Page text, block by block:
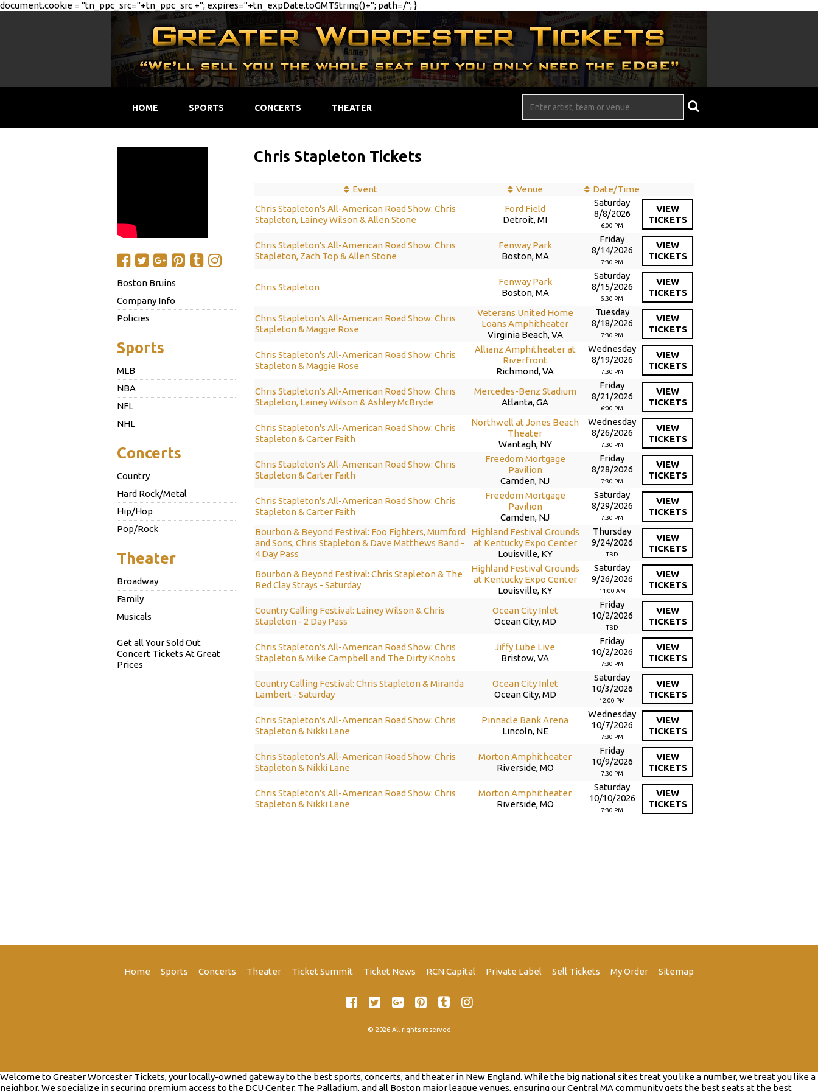
document.cookie = "tn_ppc_src="+tn_ppc_src +"; expires="+tn_expDate.toGMTString()+"; path=/"; }
HOME SPORTS CONCERTS THEATER
Boston Bruins
Company Info
Policies
Sports
MLB
NBA
NFL
NHL
Concerts
Country
Hard Rock/Metal
Hip/Hop
Pop/Rock
Theater
Broadway
Family
Musicals
Get all Your Sold Out
Concert Tickets At Great
Prices
Chris Stapleton Tickets
Event Venue
Date/Time
Chris Stapleton's All-American Road Show: Chris
Stapleton, Lainey Wilson & Allen Stone
Ford Field
Detroit, MI
Saturday
8/8/2026
6:00 PM
VIEW
TICKETS
Chris Stapleton's All-American Road Show: Chris
Stapleton, Zach Top & Allen Stone
Fenway Park
Boston, MA
Friday
8/14/2026
7:30 PM
VIEW
TICKETS
Chris Stapleton
Fenway Park
Boston, MA
Saturday
8/15/2026
5:30 PM
VIEW
TICKETS
Chris Stapleton's All-American Road Show: Chris
Stapleton & Maggie Rose
Veterans United Home
Loans Amphitheater
Virginia Beach, VA
Tuesday
8/18/2026
7:30 PM
VIEW
TICKETS
Chris Stapleton's All-American Road Show: Chris
Stapleton & Maggie Rose
Allianz Amphitheater at
Riverfront
Richmond, VA
Wednesday
8/19/2026
7:30 PM
VIEW
TICKETS
Chris Stapleton's All-American Road Show: Chris
Stapleton, Lainey Wilson & Ashley McBryde
Mercedes-Benz Stadium
Atlanta, GA
Friday
8/21/2026
6:00 PM
VIEW
TICKETS
Chris Stapleton's All-American Road Show: Chris
Stapleton & Carter Faith
Northwell at Jones Beach
Theater
Wantagh, NY
Wednesday
8/26/2026
7:30 PM
VIEW
TICKETS
Chris Stapleton's All-American Road Show: Chris
Stapleton & Carter Faith
Freedom Mortgage
Pavilion
Camden, NJ
Friday
8/28/2026
7:30 PM
VIEW
TICKETS
Chris Stapleton's All-American Road Show: Chris
Stapleton & Carter Faith
Freedom Mortgage
Pavilion
Camden, NJ
Saturday
8/29/2026
7:30 PM
VIEW
TICKETS
Bourbon & Beyond Festival: Foo Fighters, Mumford
and Sons, Chris Stapleton & Dave Matthews Band -
4 Day Pass
Highland Festival Grounds
at Kentucky Expo Center
Louisville, KY
Thursday
9/24/2026
TBD
VIEW
TICKETS
Bourbon & Beyond Festival: Chris Stapleton & The
Red Clay Strays - Saturday
Highland Festival Grounds
at Kentucky Expo Center
Louisville, KY
Saturday
9/26/2026
11:00 AM
VIEW
TICKETS
Country Calling Festival: Lainey Wilson & Chris
Stapleton - 2 Day Pass
Ocean City Inlet
Ocean City, MD
Friday
10/2/2026
TBD
VIEW
TICKETS
Chris Stapleton's All-American Road Show: Chris
Stapleton & Mike Campbell and The Dirty Knobs
Jiffy Lube Live
Bristow, VA
Friday
10/2/2026
7:30 PM
VIEW
TICKETS
Country Calling Festival: Chris Stapleton & Miranda
Lambert - Saturday
Ocean City Inlet
Ocean City, MD
Saturday
10/3/2026
12:00 PM
VIEW
TICKETS
Chris Stapleton's All-American Road Show: Chris
Stapleton & Nikki Lane
Pinnacle Bank Arena
Lincoln, NE
Wednesday
10/7/2026
7:30 PM
VIEW
TICKETS
Chris Stapleton's All-American Road Show: Chris
Stapleton & Nikki Lane
Morton Amphitheater
Riverside, MO
Friday
10/9/2026
7:30 PM
VIEW
TICKETS
Chris Stapleton's All-American Road Show: Chris
Stapleton & Nikki Lane
Morton Amphitheater
Riverside, MO
Saturday
10/10/2026
7:30 PM
VIEW
TICKETS
Home Sports Concerts Theater Ticket Summit Ticket News RCN Capital Private Label Sell Tickets My Order Sitemap
© 2026 All rights reserved
Welcome to Greater Worcester Tickets, your locally-owned gateway to the best sports, concerts, and theater in New England. While the big national sites treat you like a number, we treat you like a
neighbor. We specialize in securing premium access to the DCU Center, The Palladium, and all Boston major league venues, ensuring our Central MA community gets the best seats at the best